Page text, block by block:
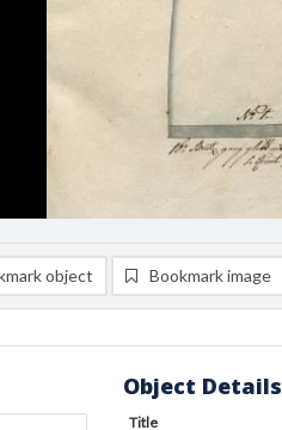
object Bookmark image
Object Details
Title